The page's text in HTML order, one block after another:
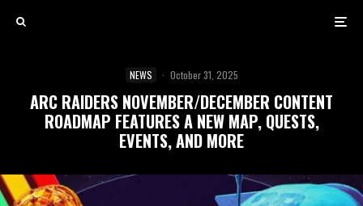
NEWS · October 31, 2025
ARC RAIDERS NOVEMBER/DECEMBER CONTENT
ROADMAP FEATURES A NEW MAP, QUESTS,
EVENTS, AND MORE